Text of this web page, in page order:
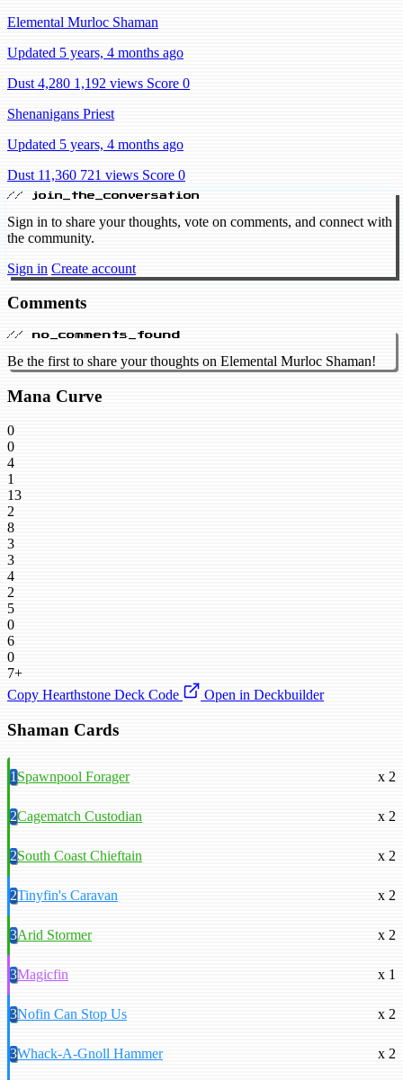
Elemental Murloc Shaman
Updated 5 years, 4 months ago
Dust 4,280 1,192 views Score 0
Shenanigans Priest
Updated 5 years, 4 months ago
Dust 11,360 721 views Score 0
// join_the_conversation
Sign in to share your thoughts, vote on comments, and connect with
the community.
Sign in Create account
Comments
// no_comments_found
Be the first to share your thoughts on Elemental Murloc Shaman!
Mana Curve
0
0
4
1
13
2
8
3
3
4
2
5
0
6
0
7+
Copy Hearthstone Deck Code
Open in Deckbuilder
Shaman Cards
1Spawnpool Forager x 2
2Cagematch Custodian x 2
2South Coast Chieftain x 2
2Tinyfin's Caravan x 2
3Arid Stormer x 2
3Magicfin x 1
3Nofin Can Stop Us x 2
3Whack-A-Gnoll Hammer x 2